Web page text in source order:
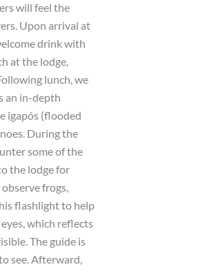
will feel the
Upon arrival at
drink with
at the lodge,
lunch, we
an in-depth
igapós (flooded
During the
some of the
the lodge for
frogs,
flashlight to help
which reflects
The guide is
see. Afterward,